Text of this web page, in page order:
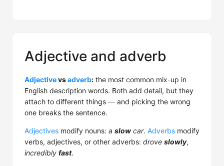
Adjective and adverb
Adjectivevsadverb: the most common mix-up in
English description words. Both add detail, but they
attach to different things — and picking the wrong
one breaks the sentence.
Adjectives modify nouns: a slow car. Adverbs modify
verbs, adjectives, or other adverbs: drove slowly,
incredibly fast.